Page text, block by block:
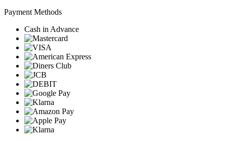
Payment Methods
Cash in Advance